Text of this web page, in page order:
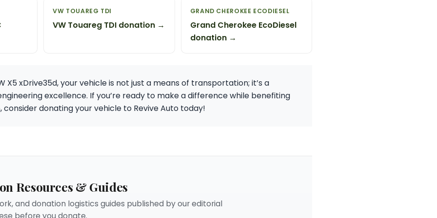
VW TOUAREG TDI
VW Touareg TDI donation →
GRAND CHEROKEE ECODIESEL
Grand Cherokee EcoDiesel
donation →
X5 xDrive35d, your vehicle is not just a means of transportation; it’s a
excellence. If you’re ready to make a difference while benefiting
donating your vehicle to Revive Auto today!
Resources & Guides
and donation logistics guides published by our editorial
before you donate.